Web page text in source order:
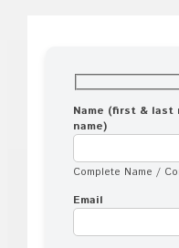
Name (first & last
name)
Complete Name /
Email